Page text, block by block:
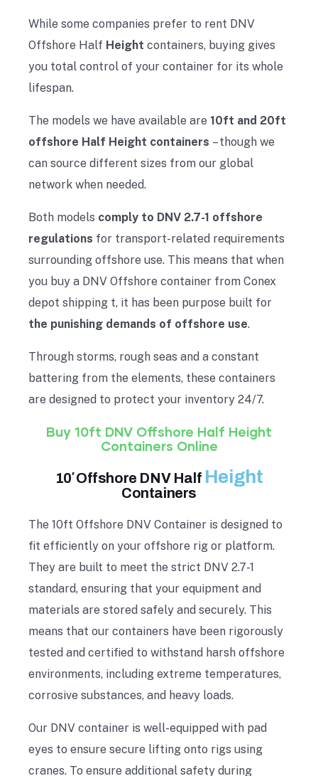
While some companies prefer to rent DNV
Offshore Half Height containers, buying gives
you total control of your container for its whole
lifespan.
The models we have available are 10ft and 20ft
offshore Half Height containers – though we
can source different sizes from our global
network when needed.
Both models comply to DNV 2.7-1 offshore
regulations for transport-related requirements
surrounding offshore use. This means that when
you buy a DNV Offshore container from Conex
depot shipping t, it has been purpose built for
the punishing demands of offshore use.
Through storms, rough seas and a constant
battering from the elements, these containers
are designed to protect your inventory 24/7.
Buy 10ft DNV Offshore Half Height
Containers Online
10′ Offshore DNV Half Height
Containers
The 10ft Offshore DNV Container is designed to
fit efficiently on your offshore rig or platform.
They are built to meet the strict DNV 2.7-1
standard, ensuring that your equipment and
materials are stored safely and securely. This
means that our containers have been rigorously
tested and certified to withstand harsh offshore
environments, including extreme temperatures,
corrosive substances, and heavy loads.
Our DNV container is well-equipped with pad
eyes to ensure secure lifting onto rigs using
cranes. To ensure additional safety during